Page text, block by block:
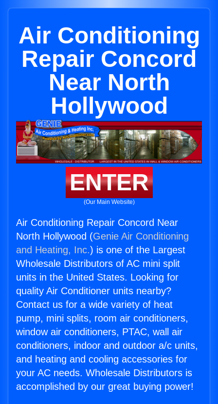
Air Conditioning
Repair Concord
Near North
Hollywood
ENTER
(Our Main Website)
Air Conditioning Repair Concord Near
North Hollywood (Genie Air Conditioning
and Heating, Inc.) is one of the Largest
Wholesale Distributors of AC mini split
units in the United States. Looking for
quality Air Conditioner units nearby?
Contact us for a wide variety of heat
pump, mini splits, room air conditioners,
window air conditioners, PTAC, wall air
conditioners, indoor and outdoor a/c units,
and heating and cooling accessories for
your AC needs. Wholesale Distributors is
accomplished by our great buying power!